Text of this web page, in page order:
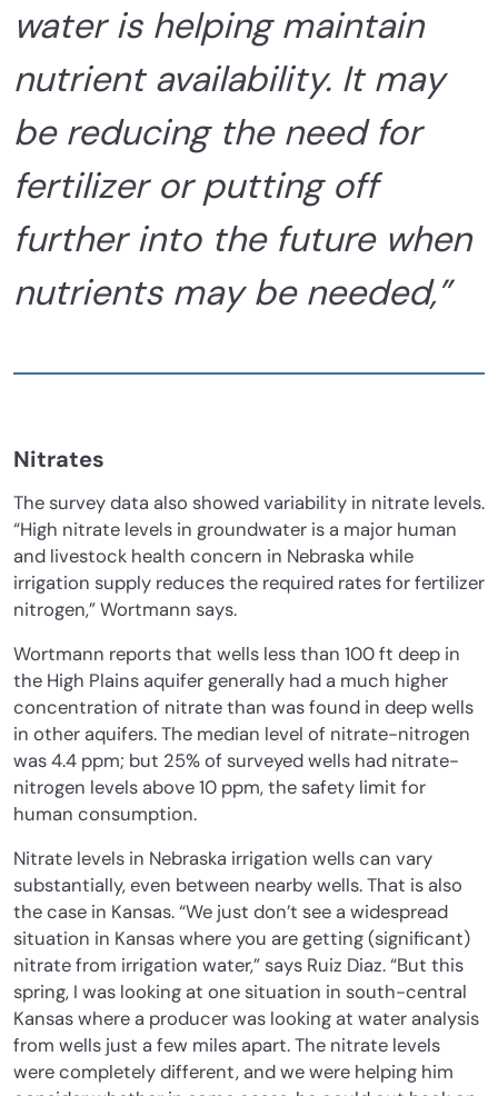
water is helping maintain
nutrient availability. It may
be reducing the need for
fertilizer or putting off
further into the future when
nutrients may be needed,”
Nitrates
The survey data also showed variability in nitrate levels.
“High nitrate levels in groundwater is a major human
and livestock health concern in Nebraska while
irrigation supply reduces the required rates for fertilizer
nitrogen,” Wortmann says.
Wortmann reports that wells less than 100 ft deep in
the High Plains aquifer generally had a much higher
concentration of nitrate than was found in deep wells
in other aquifers. The median level of nitrate-nitrogen
was 4.4 ppm; but 25% of surveyed wells had nitrate-
nitrogen levels above 10 ppm, the safety limit for
human consumption.
Nitrate levels in Nebraska irrigation wells can vary
substantially, even between nearby wells. That is also
the case in Kansas. “We just don’t see a widespread
situation in Kansas where you are getting (significant)
nitrate from irrigation water,” says Ruiz Diaz. “But this
spring, I was looking at one situation in south-central
Kansas where a producer was looking at water analysis
from wells just a few miles apart. The nitrate levels
were completely different, and we were helping him